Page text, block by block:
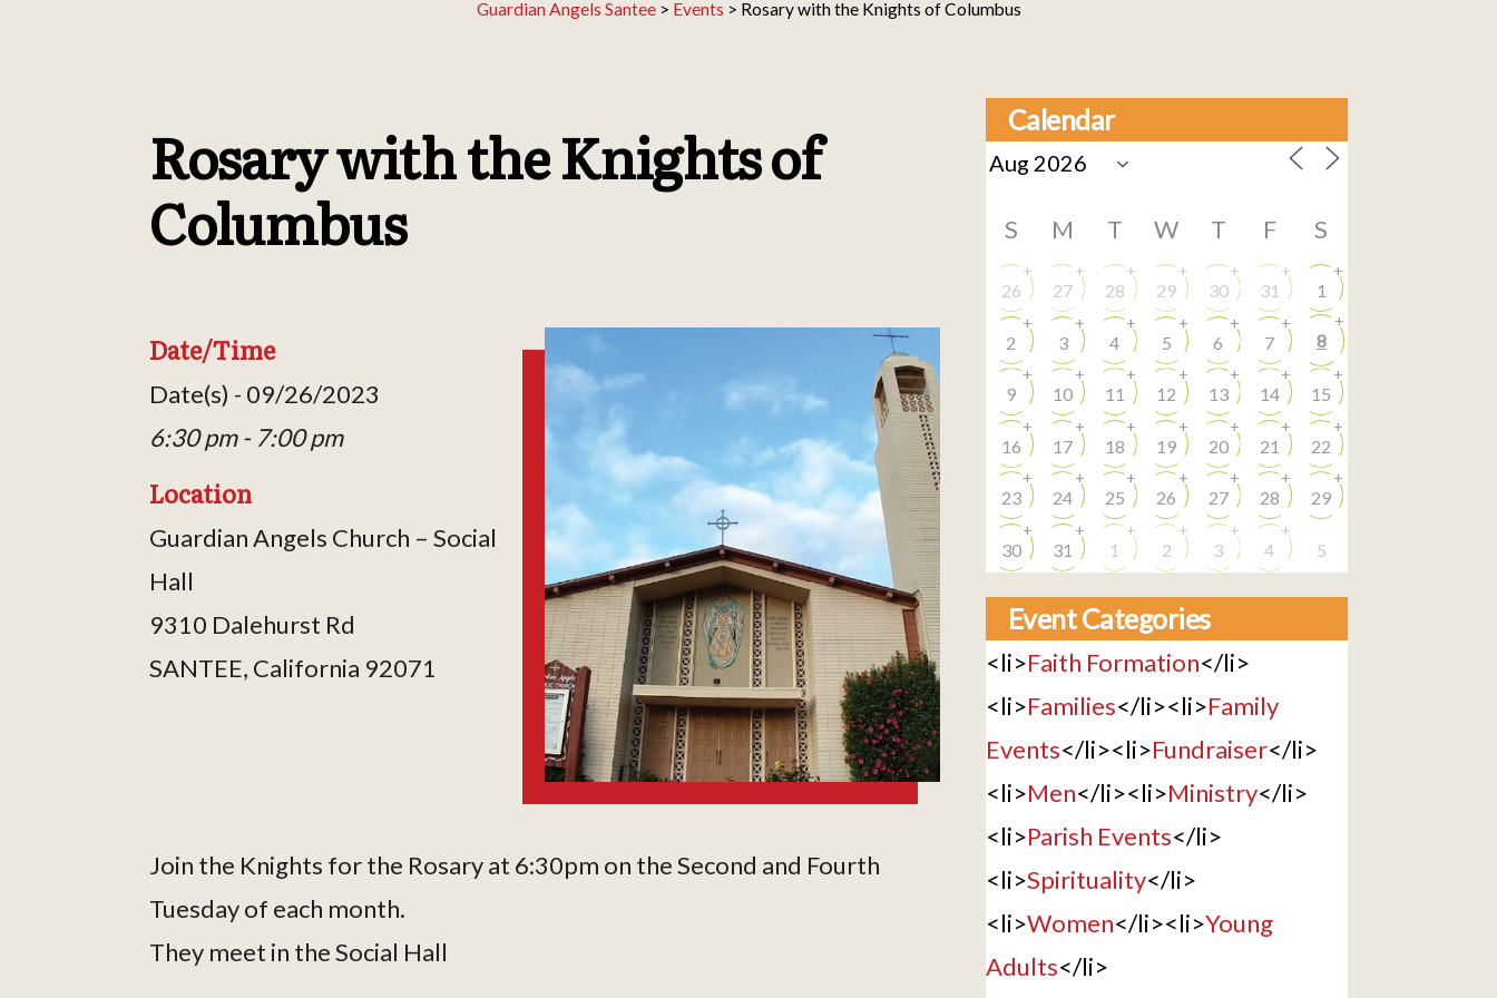
Guardian Angels Santee> Events > Rosary with the Knights of Columbus
Rosary with the Knights of
Columbus
Date/Time
Date(s) - 09/26/2023
6:30 pm - 7:00 pm
Location
Guardian Angels Church – Social
Hall
9310 Dalehurst Rd
SANTEE, California 92071
Join the Knights for the Rosary at 6:30pm on the Second and Fourth
Tuesday of each month.
They meet in the Social Hall
Calendar
S M T W T F S
26
+
27
+
28
+
29
+
30
+
31
+
1
+
2
+
3
+
4
+
5
+
6
+
7
+
8
+
9
+
10
+
11
+
12
+
13
+
14
+
15
+
16
+
17
+
18
+
19
+
20
+
21
+
22
+
23
+
24
+
25
+
26
+
27
+
28
+
29
+
30
+
31
+
1
+
2
+
3
+
4
+
5
Event Categories
<li>Faith Formation</li>
<li>Families</li><li>Family
Events</li><li>Fundraiser</li>
<li>Men</li><li>Ministry</li>
<li>Parish Events</li>
<li>Spirituality</li>
<li>Women</li><li>Young
Adults</li>